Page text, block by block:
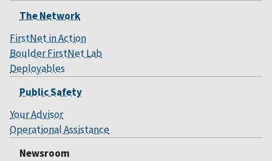
The Network
FirstNet in Action
Boulder FirstNet Lab
Deployables
Public Safety
Your Advisor
Operational Assistance
Newsroom